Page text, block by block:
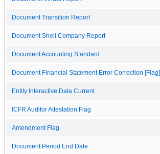
Document Transition Report
Document Shell Company Report
Document Accounting Standard
Document Financial Statement Error Correction [Flag]
Entity Interactive Data Current
ICFR Auditor Attestation Flag
Amendment Flag
Document Period End Date